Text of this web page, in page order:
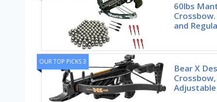
60lbs
and
OUR TOP PICKS 3
Bear X